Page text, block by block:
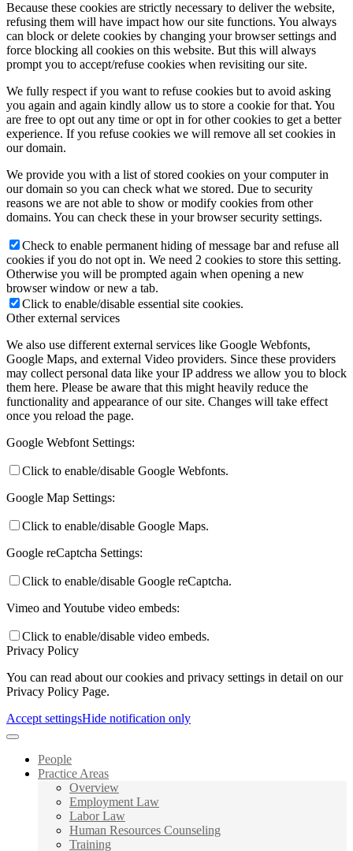
Because these cookies are strictly necessary to deliver the website,
refusing them will have impact how our site functions. You always
can block or delete cookies by changing your browser settings and
force blocking all cookies on this website. But this will always
prompt you to accept/refuse cookies when revisiting our site.
We fully respect if you want to refuse cookies but to avoid asking
you again and again kindly allow us to store a cookie for that. You
are free to opt out any time or opt in for other cookies to get a better
experience. If you refuse cookies we will remove all set cookies in
our domain.
We provide you with a list of stored cookies on your computer in
our domain so you can check what we stored. Due to security
reasons we are not able to show or modify cookies from other
domains. You can check these in your browser security settings.
Check to enable permanent hiding of message bar and refuse all
cookies if you do not opt in. We need 2 cookies to store this setting.
Otherwise you will be prompted again when opening a new
browser window or new a tab.
Click to enable/disable essential site cookies.
Other external services
We also use different external services like Google Webfonts,
Google Maps, and external Video providers. Since these providers
may collect personal data like your IP address we allow you to block
them here. Please be aware that this might heavily reduce the
functionality and appearance of our site. Changes will take effect
once you reload the page.
Google Webfont Settings:
Click to enable/disable Google Webfonts.
Google Map Settings:
Click to enable/disable Google Maps.
Google reCaptcha Settings:
Click to enable/disable Google reCaptcha.
Vimeo and Youtube video embeds:
Click to enable/disable video embeds.
Privacy Policy
You can read about our cookies and privacy settings in detail on our
Privacy Policy Page.
Accept settingsHide notification only
People
Practice Areas
Overview
Employment Law
Labor Law
Human Resources Counseling
Training